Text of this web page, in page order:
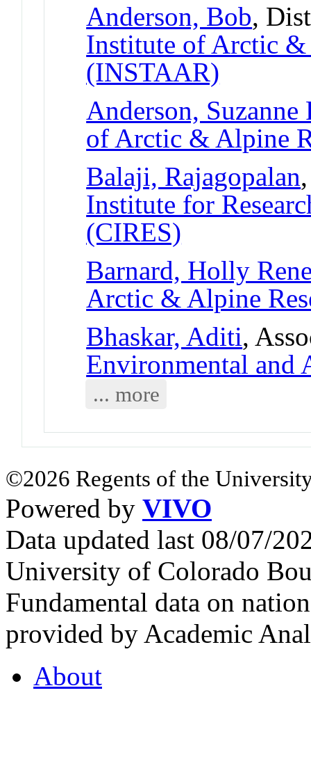
Anderson, Bob,
Institute of Arctic &
(INSTAAR)
Anderson, Suzanne
of Arctic & Alpine
Balaji, Rajagopalan
Institute for
(CIRES)
Barnard, Holly
Arctic & Alpine
Bhaskar, Aditi,
Environmental and
... more
©2026 Regents of the
Powered by VIVO
Data updated last 08/07/
University of Colorado
Fundamental data on
provided by Academic
About